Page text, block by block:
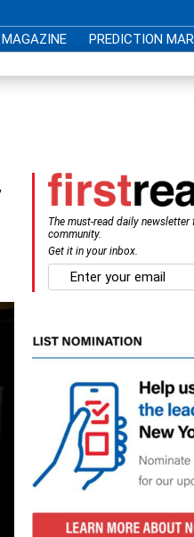
MAGAZINE PREDICTION
The must-read daily
community.
Get it in your inbox.
email